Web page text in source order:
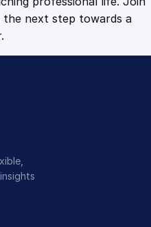
the next step towards a